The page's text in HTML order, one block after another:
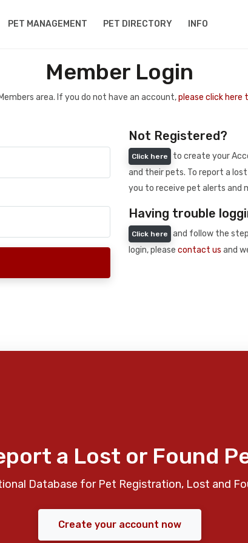
PET MANAGEMENT PET DIRECTORY INFO
Member Login
area. If you do not have an account,please click
Not Registered?
Click here
to create your
and their pets. To report a
you to receive pet alerts and
Having trouble
Click here
and follow the
login, please contact us and
a Lost or Found
Database for Pet Registration, Lost and
Create your account now